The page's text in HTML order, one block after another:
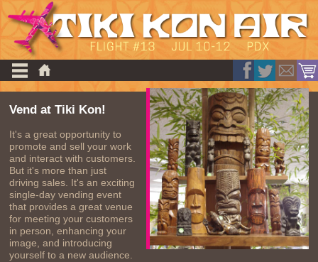
Vend at Tiki Kon!
It's a great opportunity to
promote and sell your work
and interact with customers.
But it's more than just
driving sales. It's an exciting
single-day vending event
that provides a great venue
for meeting your customers
in person, enhancing your
image, and introducing
yourself to a new audience.